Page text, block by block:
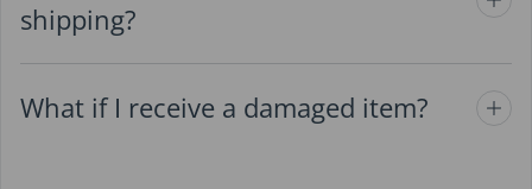
shipping?
What if I receive a damaged item?